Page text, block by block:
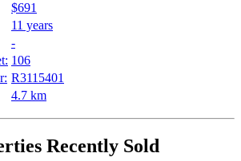
$691
11 years
-
106
R3115401
4.7 km
Recently Sold